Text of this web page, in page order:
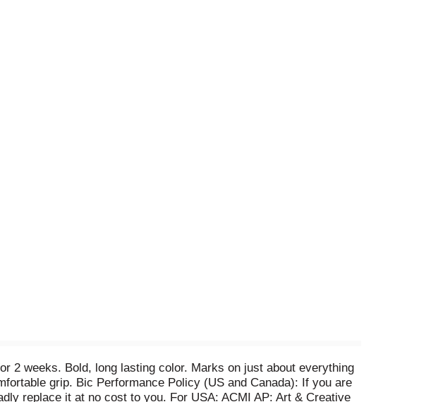
2 weeks. Bold, long lasting color. Marks on just about everything
grip. Bic Performance Policy (US and Canada): If you are
replace it at no cost to you. For USA: ACMI AP: Art & Creative